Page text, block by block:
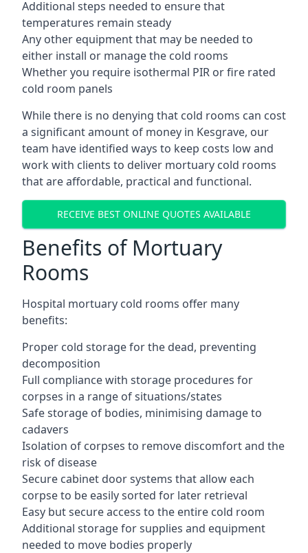
Additional steps needed to ensure that
temperatures remain steady
Any other equipment that may be needed to
either install or manage the cold rooms
Whether you require isothermal PIR or fire rated
cold room panels
While there is no denying that cold rooms can cost
a significant amount of money in Kesgrave, our
team have identified ways to keep costs low and
work with clients to deliver mortuary cold rooms
that are affordable, practical and functional.
RECEIVE BEST ONLINE QUOTES AVAILABLE
Benefits of Mortuary
Rooms
Hospital mortuary cold rooms offer many
benefits:
Proper cold storage for the dead, preventing
decomposition
Full compliance with storage procedures for
corpses in a range of situations/states
Safe storage of bodies, minimising damage to
cadavers
Isolation of corpses to remove discomfort and the
risk of disease
Secure cabinet door systems that allow each
corpse to be easily sorted for later retrieval
Easy but secure access to the entire cold room
Additional storage for supplies and equipment
needed to move bodies properly